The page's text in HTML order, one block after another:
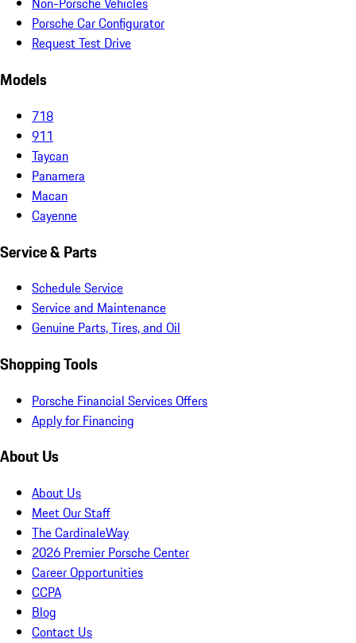
Porsche Car Configurator
Request Test Drive
Models
718
911
Taycan
Panamera
Macan
Cayenne
Service & Parts
Schedule Service
Service and Maintenance
Genuine Parts, Tires, and Oil
Shopping Tools
Porsche Financial Services Offers
Apply for Financing
About Us
About Us
Meet Our Staff
The CardinaleWay
2026 Premier Porsche Center
Career Opportunities
CCPA
Blog
Contact Us